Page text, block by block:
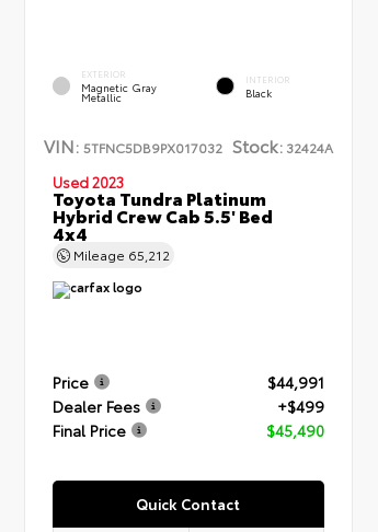
EXTERIOR
Magnetic Gray
Metallic
INTERIOR
Black
VIN:5TFNC5DB9PX017032 Stock: 32424A
Used 2023
Toyota Tundra Platinum
Hybrid Crew Cab 5.5' Bed
4x4
Mileage 65,212
Price
$44,991
Dealer Fees
+$499
Final Price
$45,490
Quick Contact